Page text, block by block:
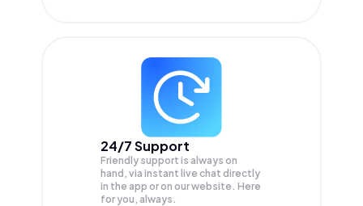
24/7 Support
Friendly support is always on
hand, via instant live chat directly
in the app or on our website. Here
for you, always.